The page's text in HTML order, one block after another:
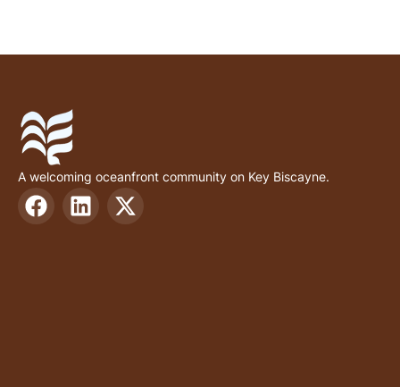
A welcoming oceanfront community on Key Biscayne.